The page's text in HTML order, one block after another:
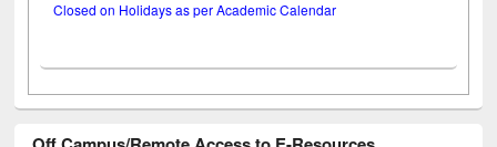
Closed on Holidays as per Academic Calendar